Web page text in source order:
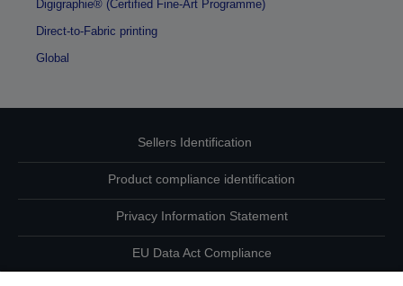
Digigraphie® (Certified Fine-Art Programme)
Direct-to-Fabric printing
Global
Sellers Identification
Product compliance identification
Privacy Information Statement
EU Data Act Compliance